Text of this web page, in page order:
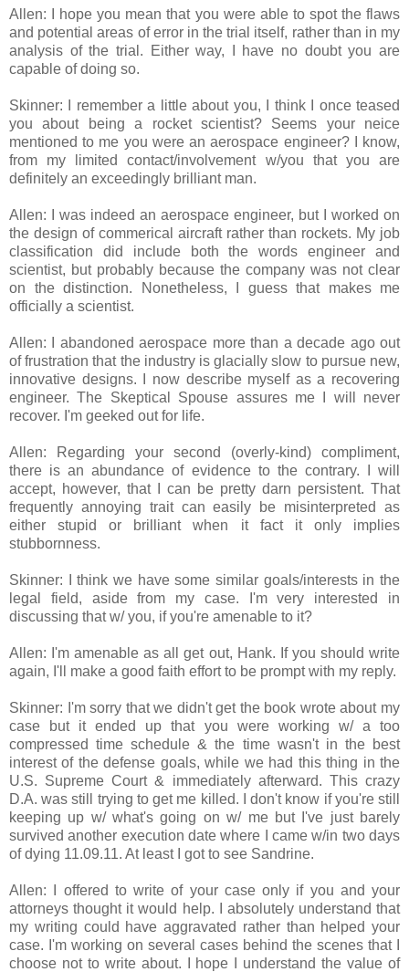
Allen: I hope you mean that you were able to spot the flaws
and potential areas of error in the trial itself, rather than in my
analysis of the trial. Either way, I have no doubt you are
capable of doing so.
Skinner: I remember a little about you, I think I once teased
you about being a rocket scientist? Seems your neice
mentioned to me you were an aerospace engineer? I know,
from my limited contact/involvement w/you that you are
definitely an exceedingly brilliant man.
Allen: I was indeed an aerospace engineer, but I worked on
the design of commerical aircraft rather than rockets. My job
classification did include both the words engineer and
scientist, but probably because the company was not clear
on the distinction. Nonetheless, I guess that makes me
officially a scientist.
Allen: I abandoned aerospace more than a decade ago out
of frustration that the industry is glacially slow to pursue new,
innovative designs. I now describe myself as a recovering
engineer. The Skeptical Spouse assures me I will never
recover. I'm geeked out for life.
Allen: Regarding your second (overly-kind) compliment,
there is an abundance of evidence to the contrary. I will
accept, however, that I can be pretty darn persistent. That
frequently annoying trait can easily be misinterpreted as
either stupid or brilliant when it fact it only implies
stubbornness.
Skinner: I think we have some similar goals/interests in the
legal field, aside from my case. I'm very interested in
discussing that w/ you, if you're amenable to it?
Allen: I'm amenable as all get out, Hank. If you should write
again, I'll make a good faith effort to be prompt with my reply.
Skinner: I'm sorry that we didn't get the book wrote about my
case but it ended up that you were working w/ a too
compressed time schedule & the time wasn't in the best
interest of the defense goals, while we had this thing in the
U.S. Supreme Court & immediately afterward. This crazy
D.A. was still trying to get me killed. I don't know if you're still
keeping up w/ what's going on w/ me but I've just barely
survived another execution date where I came w/in two days
of dying 11.09.11. At least I got to see Sandrine.
Allen: I offered to write of your case only if you and your
attorneys thought it would help. I absolutely understand that
my writing could have aggravated rather than helped your
case. I'm working on several cases behind the scenes that I
choose not to write about. I hope I understand the value of